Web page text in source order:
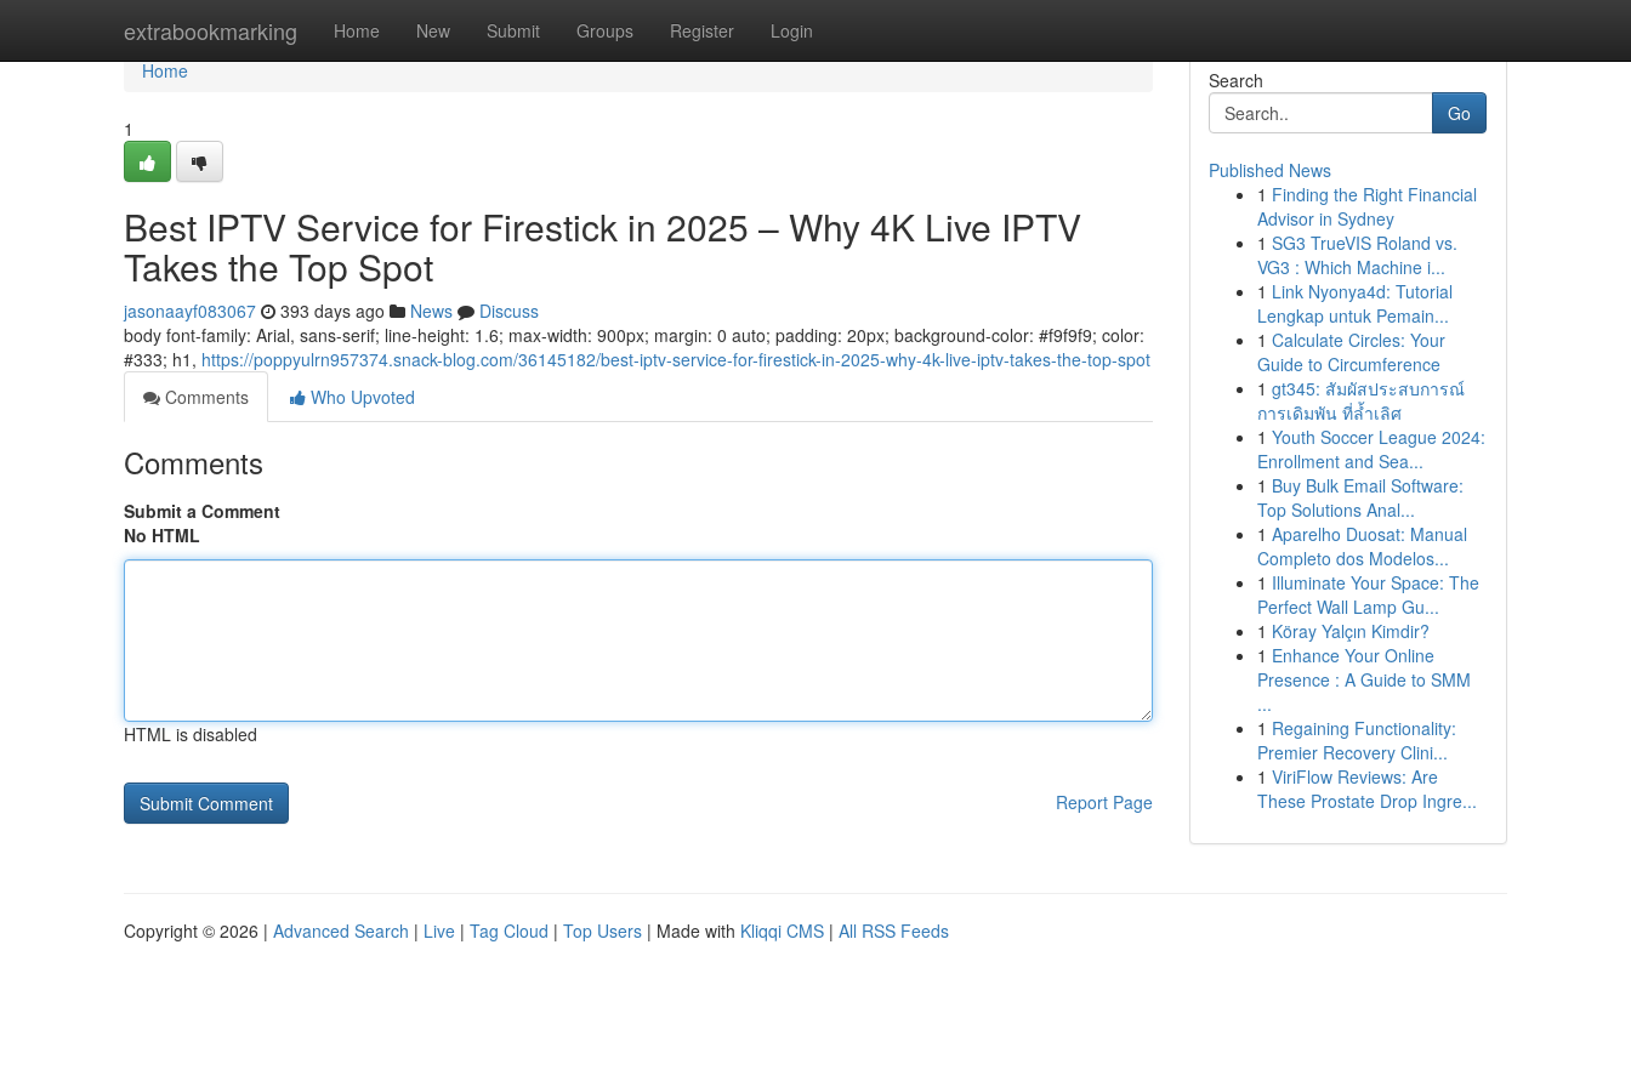
extrabookmarking Home New Submit Groups Register Login
Home
Home
1
Best IPTV Service for Firestick in 2025 – Why 4K Live IPTV
Takes the Top Spot
jasonaayf083067 393 days ago News
Discuss
body font-family: Arial, sans-serif; line-height: 1.6; max-width: 900px; margin: 0 auto; padding: 20px; background-color: #f9f9f9; color:
#333; h1, https://poppyulrn957374.snack-blog.com/36145182/best-iptv-service-for-firestick-in-2025-why-4k-live-iptv-takes-the-top-spot
Comments
Who Upvoted
Comments
Submit a Comment
No HTML
HTML is disabled
Report Page
Search
Go
Published News
1 Finding the Right Financial
Advisor in Sydney
1 SG3 TrueVIS Roland vs.
VG3 : Which Machine i...
1 Link Nyonya4d: Tutorial
Lengkap untuk Pemain...
1 Calculate Circles: Your
Guide to Circumference
1 gt345: สัมผัสประสบการณ์
การเดิมพัน ที่ล้ำเลิศ
1 Youth Soccer League 2024:
Enrollment and Sea...
1 Buy Bulk Email Software:
Top Solutions Anal...
1 Aparelho Duosat: Manual
Completo dos Modelos...
1 Illuminate Your Space: The
Perfect Wall Lamp Gu...
1 Köray Yalçın Kimdir?
1 Enhance Your Online
Presence : A Guide to SMM
...
1 Regaining Functionality:
Premier Recovery Clini...
1 ViriFlow Reviews: Are
These Prostate Drop Ingre...
Copyright © 2026 | Advanced Search | Live | Tag Cloud | Top Users | Made with Kliqqi CMS | All RSS Feeds